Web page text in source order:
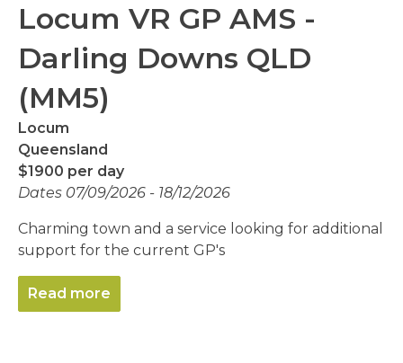
Locum VR GP AMS -
Darling Downs QLD
(MM5)
Locum
Queensland
$1900 per day
Dates 07/09/2026 - 18/12/2026
Charming town and a service looking for additional
support for the current GP's
Read more